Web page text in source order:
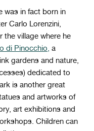
was in fact born in
Carlo Lorenzini,
the village where he
di Pinocchio, a
gardens and nature,
dedicated to
is another great
and artworks of
art exhibitions and
Children can